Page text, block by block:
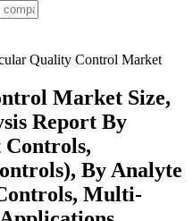
Quality Control Market
Market Size,
Report By
Controls,
By Analyte
Multi-